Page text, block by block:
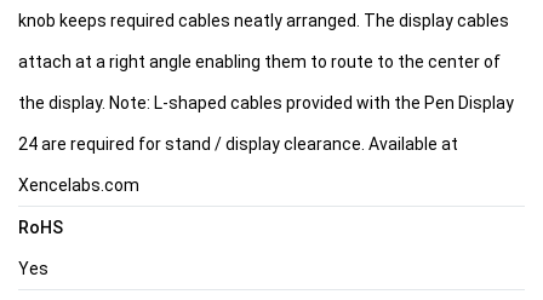
knob keeps required cables neatly arranged. The display cables
attach at a right angle enabling them to route to the center of
the display. Note: L-shaped cables provided with the Pen Display
24 are required for stand / display clearance. Available at
Xencelabs.com
RoHS
Yes